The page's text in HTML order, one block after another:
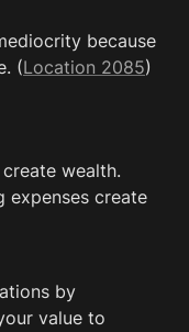
because
(Location 2085)
wealth.
expenses create
by
value to